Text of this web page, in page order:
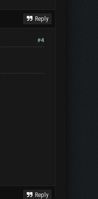
Reply
#4
Reply